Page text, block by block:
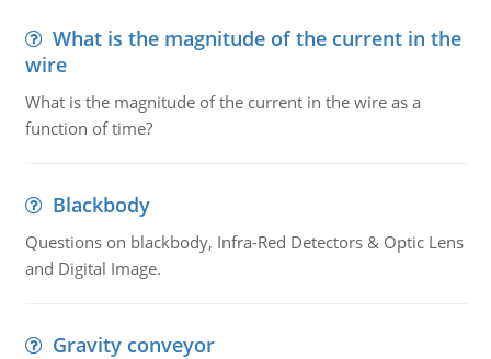
What is the magnitude of the current in the
wire
What is the magnitude of the current in the wire as a
function of time?
Blackbody
Questions on blackbody, Infra-Red Detectors & Optic Lens
and Digital Image.
Gravity conveyor